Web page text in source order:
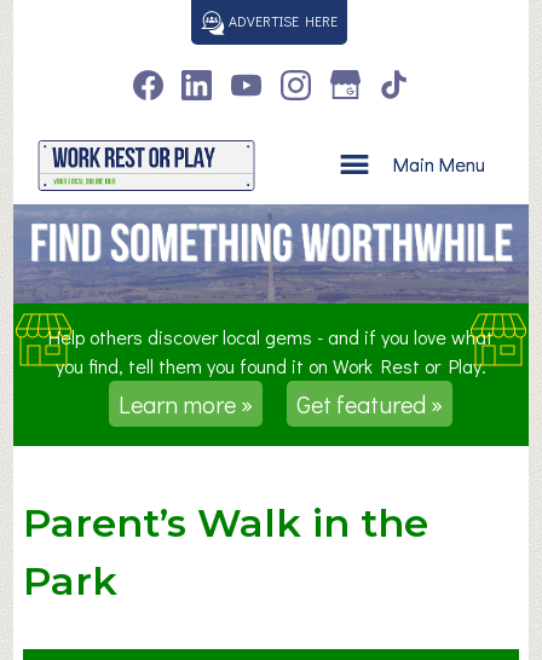
ADVERTISE HERE
Main Menu
Help others discover local gems - and if you love what
you find, tell them you found it on Work Rest or Play.
Learn more » Get featured »
Parent’s Walk in the
Park